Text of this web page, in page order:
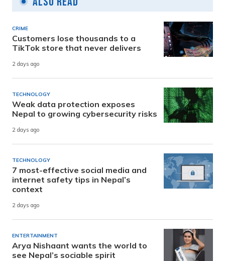
CRIME
Customers lose thousands to a
TikTok store that never delivers
2 days ago
TECHNOLOGY
Weak data protection exposes
Nepal to growing cybersecurity risks
2 days ago
TECHNOLOGY
7 most-effective social media and
internet safety tips in Nepal’s
context
2 days ago
ENTERTAINMENT
Arya Nishaant wants the world to
see Nepal’s sociable spirit